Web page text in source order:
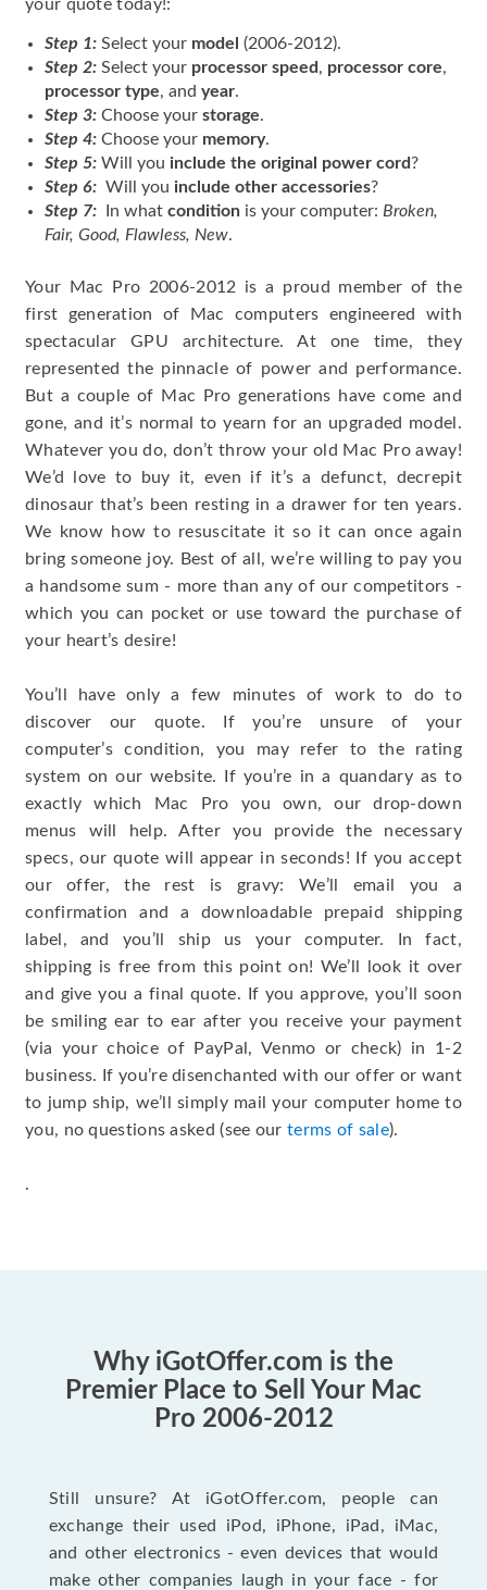
your quote today!:
Step 1: Select your model (2006-2012).
Step 2: Select your processor speed , processor core,
processor type, and year.
Step 3: Choose your storage.
Step 4: Choose your memory.
Step 5: Will you include the original power cord ?
Step 6: Will you include other accessories?
Step 7:
In what condition is your computer: Broken,
Fair, Good, Flawless, New.
Your Mac Pro 2006-2012 is a proud member of the
first generation of Mac computers engineered with
spectacular GPU architecture. At one time, they
represented the pinnacle of power and performance.
But a couple of Mac Pro generations have come and
gone, and it’s normal to yearn for an upgraded model.
Whatever you do, don’t throw your old Mac Pro away!
We’d love to buy it, even if it’s a defunct, decrepit
dinosaur that’s been resting in a drawer for ten years.
We know how to resuscitate it so it can once again
bring someone joy. Best of all, we’re willing to pay you
a handsome sum - more than any of our competitors -
which you can pocket or use toward the purchase of
your heart’s desire!
You’ll have only a few minutes of work to do to
discover our quote. If you’re unsure of your
computer’s condition, you may refer to the rating
system on our website. If you’re in a quandary as to
exactly which Mac Pro you own, our drop-down
menus will help. After you provide the necessary
specs, our quote will appear in seconds! If you accept
our offer, the rest is gravy: We’ll email you a
confirmation and a downloadable prepaid shipping
label, and you’ll ship us your computer. In fact,
shipping is free from this point on! We’ll look it over
and give you a final quote. If you approve, you’ll soon
be smiling ear to ear after you receive your payment
(via your choice of PayPal, Venmo or check) in 1-2
business. If you’re disenchanted with our offer or want
to jump ship, we’ll simply mail your computer home to
you, no questions asked (see our terms of sale).
.
Why iGotOffer.com is the
Premier Place to Sell Your Mac
Pro 2006-2012
Still unsure? At iGotOffer.com, people can
exchange their used iPod, iPhone, iPad, iMac,
and other electronics - even devices that would
make other companies laugh in your face - for